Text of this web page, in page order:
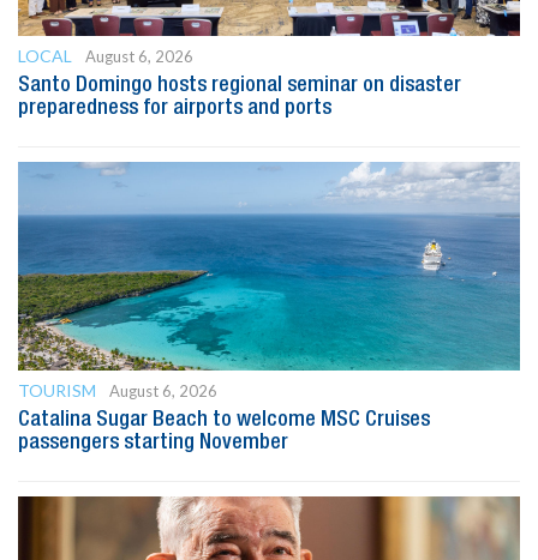
LOCAL
August 6, 2026
Santo Domingo hosts regional seminar on disaster
preparedness for airports and ports
TOURISM
August 6, 2026
Catalina Sugar Beach to welcome MSC Cruises
passengers starting November